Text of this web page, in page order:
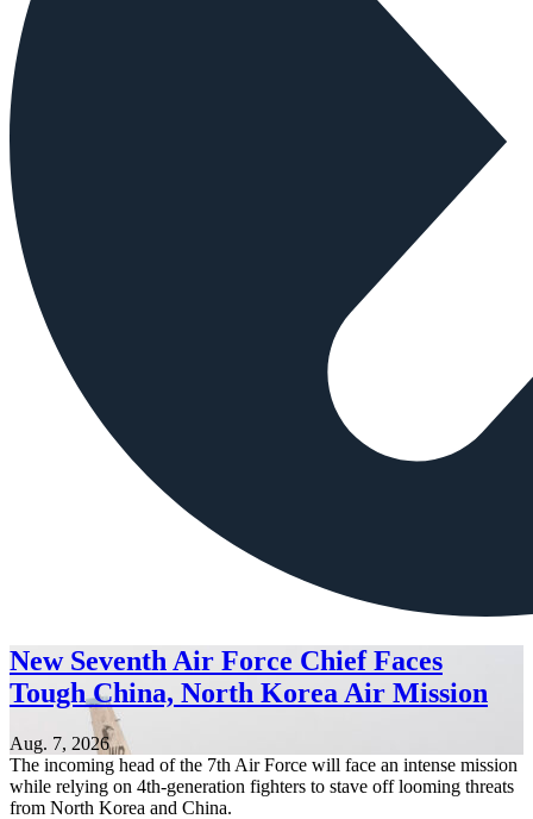
New Seventh Air Force Chief Faces
Tough China, North Korea Air Mission
Aug. 7, 2026
The incoming head of the 7th Air Force will face an intense mission
while relying on 4th-generation fighters to stave off looming threats
from North Korea and China.